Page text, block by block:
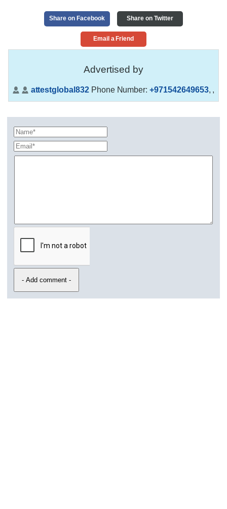
Share on Facebook Share on Twitter
Email a Friend
Advertised by
attestglobal832Phone Number:+971542649653, ,